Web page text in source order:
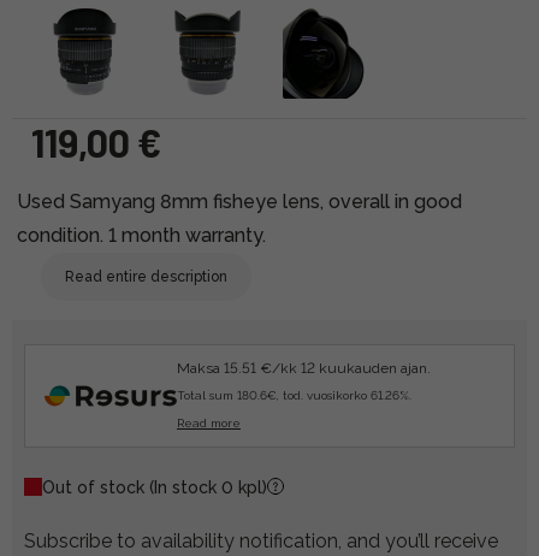
119,00 €
Used Samyang 8mm fisheye lens, overall in good
condition. 1 month warranty.
Read entire description
Maksa 15.51 €/kk 12 kuukauden ajan.
Total sum 180.6€, tod. vuosikorko 61.26%.
Read more
Out of stock (In stock 0 kpl)
Subscribe to availability notification, and you’ll receive